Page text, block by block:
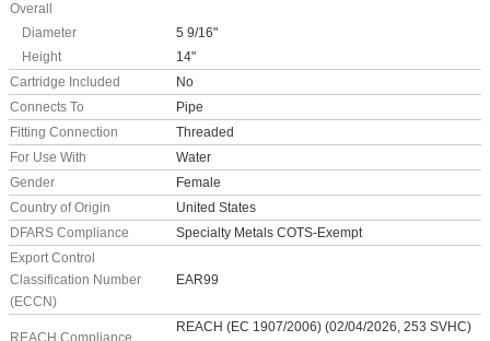
Overall
Diameter
5 9/16"
Height
14"
Cartridge Included
No
Connects To
Pipe
Fitting Connection
Threaded
For Use With
Water
Gender
Female
Country of Origin
United States
DFARS Compliance
Specialty Metals COTS-Exempt
Export Control
Classification Number
(ECCN)
EAR99
REACH Compliance
REACH (EC 1907/2006) (02/04/2026, 253 SVHC)